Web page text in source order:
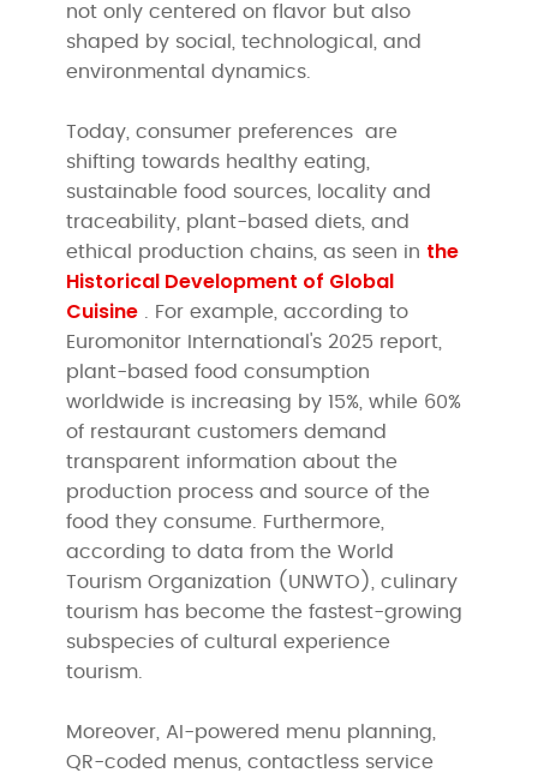
not only centered on flavor but also
shaped by social, technological, and
environmental dynamics.
Today, consumer preferences are
shifting towards healthy eating,
sustainable food sources, locality and
traceability, plant-based diets, and
ethical production chains, as seen in the
Historical Development of Global
Cuisine . For example, according to
Euromonitor International's 2025 report,
plant-based food consumption
worldwide is increasing by 15%, while 60%
of restaurant customers demand
transparent information about the
production process and source of the
food they consume. Furthermore,
according to data from the World
Tourism Organization (UNWTO), culinary
tourism has become the fastest-growing
subspecies of cultural experience
tourism.
Moreover, AI-powered menu planning,
QR-coded menus, contactless service